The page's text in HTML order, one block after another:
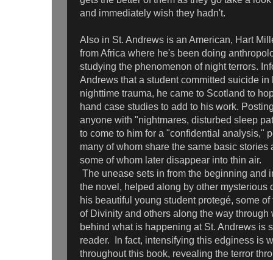
and immediately wish they hadn't.
Also in St. Andrews is an American, Hart
from Africa where he's been doing
studying the phenomenon of night terrors.
Andrews that a student committed suicide in
nighttime trauma, he came to Scotland to
hand case studies to add to his work.
anyone with "nightmares, disturbed sleep
to come to him for a "confidential analysis,"
many of whom share the same basic stories
some of whom later disappear into thin air.
The unease sets in from the beginning and
the novel, helped along by other mysterious
his beautiful young student protegé, some
of Divinity and others along the way through
behind what is happening at St. Andrews is
reader. In fact, intensifying this edginess is
throughout this book, revealing the terror